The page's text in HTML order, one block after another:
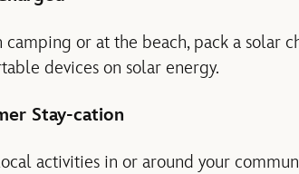
camping or at the beach, pack a solar
devices on solar energy.
Stay-cation
activities in or around your